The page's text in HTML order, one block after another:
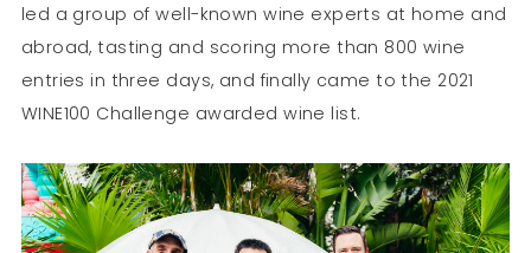
led a group of well-known wine experts at home and
abroad, tasting and scoring more than 800 wine
entries in three days, and finally came to the 2021
WINE100 Challenge awarded wine list.